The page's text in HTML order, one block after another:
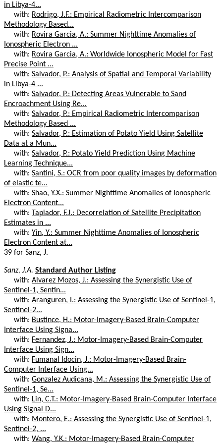
in Libya-4...
with: Rodrigo, J.F.: Empirical Radiometric Intercomparison
Methodology Based...
with: Rovira Garcia, A.: Summer Nighttime Anomalies of
Ionospheric Electron ...
with: Rovira Garcia, A.: Worldwide Ionospheric Model for Fast
Precise Point ...
with: Salvador, P.: Analysis of Spatial and Temporal Variability
in Libya-4 ...
with: Salvador, P.: Detecting Areas Vulnerable to Sand
Encroachment Using Re...
with: Salvador, P.: Empirical Radiometric Intercomparison
Methodology Based ...
with: Salvador, P.: Estimation of Potato Yield Using Satellite
Data at a Mun...
with: Salvador, P.: Potato Yield Prediction Using Machine
Learning Technique...
with: Santini, S.: OCR from poor quality images by deformation
of elastic te...
with: Shao, Y.X.: Summer Nighttime Anomalies of Ionospheric
Electron Content...
with: Tapiador, F.J.: Decorrelation of Satellite Precipitation
Estimates in ...
with: Yin, Y.: Summer Nighttime Anomalies of Ionospheric
Electron Content at...
39 for Sanz, J.
Sanz, J.A. Standard Author Listing
with: Alvarez Mozos, J.: Assessing the Synergistic Use of
Sentinel-1, Sentin...
with: Aranguren, I.: Assessing the Synergistic Use of Sentinel-1,
Sentinel-2...
with: Bustince, H.: Motor-Imagery-Based Brain-Computer
Interface Using Signa...
with: Fernandez, J.: Motor-Imagery-Based Brain-Computer
Interface Using Sign...
with: Fumanal Idocin, J.: Motor-Imagery-Based Brain-
Computer Interface Using...
with: Gonzalez Audicana, M.: Assessing the Synergistic Use of
Sentinel-1, Se...
with: Lin, C.T.: Motor-Imagery-Based Brain-Computer Interface
Using Signal D...
with: Montero, E.: Assessing the Synergistic Use of Sentinel-1,
Sentinel-2, ...
with: Wang, Y.K.: Motor-Imagery-Based Brain-Computer